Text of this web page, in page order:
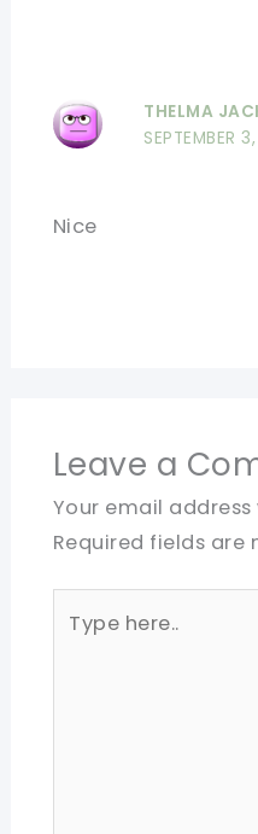
THELMA
SEPTEMBER
Nice
Leave a
Your email
Required fields are
here..